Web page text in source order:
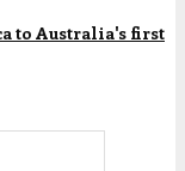
to Australia's first